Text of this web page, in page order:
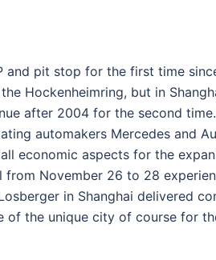
and pit stop for the first time
Hockenheimring, but in
after 2004 for the second time.
automakers Mercedes and
economic aspects for the
November 26 to 28
in Shanghai delivered
of the unique city of course for